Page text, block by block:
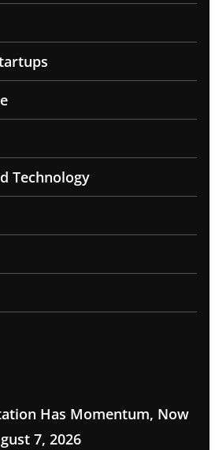
Technology
Has Momentum, Now
7, 2026